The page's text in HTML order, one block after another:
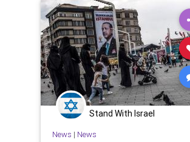
Stand With Israel
News | News